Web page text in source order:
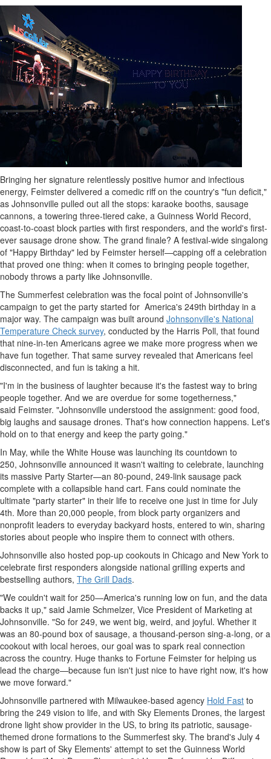
Bringing her signature relentlessly positive humor and infectious
energy, Feimster delivered a comedic riff on the country's "fun deficit,"
as Johnsonville pulled out all the stops: karaoke booths, sausage
cannons, a towering three-tiered cake, a Guinness World Record,
coast-to-coast block parties with first responders, and the world's first-
ever sausage drone show. The grand finale? A festival-wide singalong
of "Happy Birthday" led by Feimster herself—capping off a celebration
that proved one thing: when it comes to bringing people together,
nobody throws a party like Johnsonville.
The Summerfest celebration was the focal point of Johnsonville's
campaign to get the party started for America's 249th birthday in a
major way. The campaign was built around Johnsonville's National
Temperature Check survey, conducted by the Harris Poll, that found
that nine-in-ten Americans agree we make more progress when we
have fun together. That same survey revealed that Americans feel
disconnected, and fun is taking a hit.
"I'm in the business of laughter because it's the fastest way to bring
people together. And we are overdue for some togetherness,"
said Feimster. "Johnsonville understood the assignment: good food,
big laughs and sausage drones. That's how connection happens. Let's
hold on to that energy and keep the party going."
In May, while the White House was launching its countdown to
250, Johnsonville announced it wasn't waiting to celebrate, launching
its massive Party Starter—an 80-pound, 249-link sausage pack
complete with a collapsible hand cart. Fans could nominate the
ultimate "party starter" in their life to receive one just in time for July
4th. More than 20,000 people, from block party organizers and
nonprofit leaders to everyday backyard hosts, entered to win, sharing
stories about people who inspire them to connect with others.
Johnsonville also hosted pop-up cookouts in Chicago and New York to
celebrate first responders alongside national grilling experts and
bestselling authors, The Grill Dads.
"We couldn't wait for 250—America's running low on fun, and the data
backs it up," said Jamie Schmelzer, Vice President of Marketing at
Johnsonville. "So for 249, we went big, weird, and joyful. Whether it
was an 80-pound box of sausage, a thousand-person sing-a-long, or a
cookout with local heroes, our goal was to spark real connection
across the country. Huge thanks to Fortune Feimster for helping us
lead the charge—because fun isn't just nice to have right now, it's how
we move forward."
Johnsonville partnered with Milwaukee-based agency Hold Fast to
bring the 249 vision to life, and with Sky Elements Drones, the largest
drone light show provider in the US, to bring its patriotic, sausage-
themed drone formations to the Summerfest sky. The brand's July 4
show is part of Sky Elements' attempt to set the Guinness World